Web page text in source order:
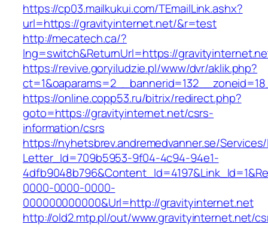
https://cp03.mailkukui.com/TEmailLink.ashx?
url=https://gravityinternet.net/&r=test
http://mecatech.ca/?
lng=switch&ReturnUrl=https://
https://revive.goryiludzie.pl/www/dvr/aklik.php?
https://online.copp53.ru/bitrix/redirect.php?
goto=https://gravityinternet.net/csrs-
information/csrs
https://nyhetsbrev.andremedvanner.se/
Letter_Id=709b5953-9f04-4c94-94e1-
0000-0000-0000-
000000000000&Url=http://gravityinternet.net
http://old2.mtp.pl/out/www.gravityinternet.net/